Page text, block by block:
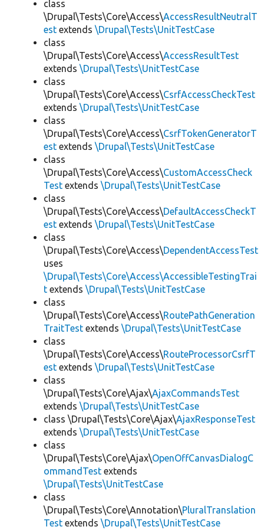
class
\Drupal\Tests\Core\Access\AccessResultNeutralT
est extends \Drupal\Tests\UnitTestCase
class
\Drupal\Tests\Core\Access\AccessResultTest
extends \Drupal\Tests\UnitTestCase
class
\Drupal\Tests\Core\Access\CsrfAccessCheckTest
extends \Drupal\Tests\UnitTestCase
class
\Drupal\Tests\Core\Access\CsrfTokenGeneratorT
est extends \Drupal\Tests\UnitTestCase
class
\Drupal\Tests\Core\Access\CustomAccessCheck
Test extends \Drupal\Tests\UnitTestCase
class
\Drupal\Tests\Core\Access\DefaultAccessCheckT
est extends \Drupal\Tests\UnitTestCase
class
\Drupal\Tests\Core\Access\DependentAccessTest
uses
\Drupal\Tests\Core\Access\AccessibleTestingTrai
t extends \Drupal\Tests\UnitTestCase
class
\Drupal\Tests\Core\Access\RoutePathGeneration
TraitTest extends \Drupal\Tests\UnitTestCase
class
\Drupal\Tests\Core\Access\RouteProcessorCsrfT
est extends \Drupal\Tests\UnitTestCase
class
\Drupal\Tests\Core\Ajax\AjaxCommandsTest
extends \Drupal\Tests\UnitTestCase
class \Drupal\Tests\Core\Ajax\AjaxResponseTest
extends \Drupal\Tests\UnitTestCase
class
\Drupal\Tests\Core\Ajax\OpenOffCanvasDialogC
ommandTest extends
\Drupal\Tests\UnitTestCase
class
\Drupal\Tests\Core\Annotation\PluralTranslation
Test extends \Drupal\Tests\UnitTestCase